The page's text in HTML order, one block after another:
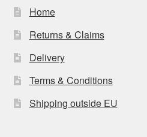
Home
Returns & Claims
Delivery
Terms & Conditions
Shipping outside EU